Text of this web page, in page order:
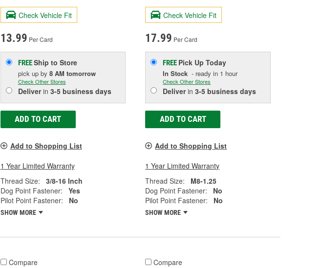
Check Vehicle Fit
13.99 Per Card
FREEShip to Store
pick up by 8 AM tomorrow
Check Other Stores
Deliverin 3-5 business days
ADD TO CART
Add to Shopping List
1 Year Limited Warranty
Thread Size:
3/8-16 Inch
Dog Point Fastener:
Yes
Pilot Point Fastener:
No
SHOW MORE
Check Vehicle Fit
17.99 Per Card
FREE Pick UpToday
In Stock - ready in 1 hour
Check Other Stores
Deliverin3-5 business days
ADD TO CART
Add to Shopping List
1 Year Limited Warranty
Thread Size:
M8-1.25
Dog Point Fastener:
No
Pilot Point Fastener:
No
SHOW MORE
Compare Compare